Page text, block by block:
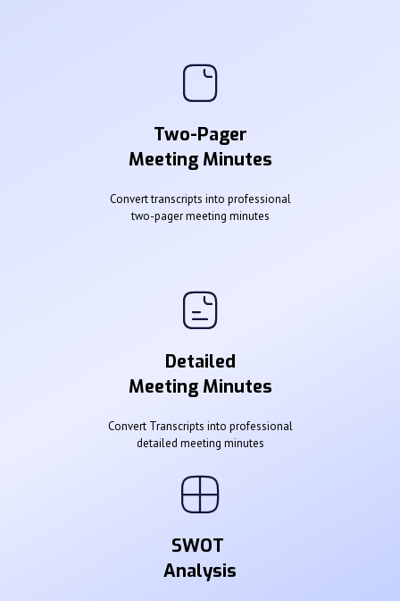
Two-Pager
Meeting Minutes
Convert transcripts into professional
two-pager meeting minutes
Detailed
Meeting Minutes
Convert Transcripts into professional
detailed meeting minutes
SWOT
Analysis